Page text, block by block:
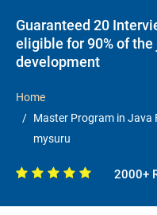
Guaranteed 20
eligible for 90% of
development
Home
Master Program in Java
mysuru
2000+